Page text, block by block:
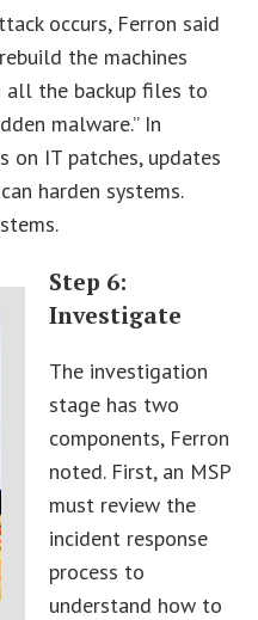
occurs, Ferron said
the machines
all the backup files to
malware.” In
on IT patches, updates
harden systems.
Step 6:
Investigate
The investigation
stage has two
components, Ferron
noted. First, an MSP
must review the
incident response
process to
understand how to